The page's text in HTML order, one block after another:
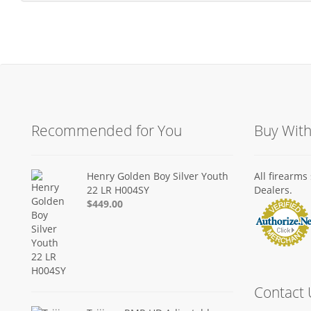
Recommended for You
Henry Golden Boy Silver Youth
22 LR H004SY
$449.00
Buy
All firearms
Dealers.
Contact